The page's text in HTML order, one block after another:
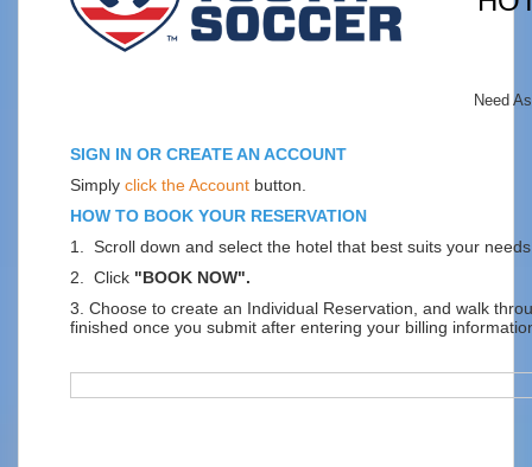
Need
SIGN IN OR CREATE AN ACCOUNT
Simply click the Account button.
HOW TO BOOK YOUR RESERVATION
1. Scroll down and select the hotel that best suits your
2. Click "BOOK NOW".
3. Choose to create an Individual Reservation, and walk
finished once you submit after entering your billing